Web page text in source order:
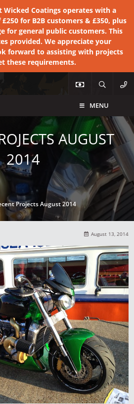
Wicked Coatings operates with a
for B2B customers & £350, plus
for general public customers. This
provided. We appreciate your
forward to assisting with projects
these requirements.
MENU
AUGUST
2014
Projects August 2014
August 13, 2014